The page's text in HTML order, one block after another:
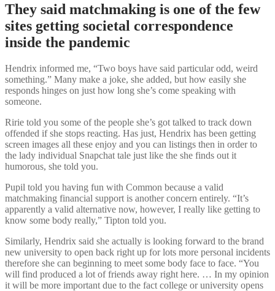
They said matchmaking is one of the few
sites getting societal correspondence
inside the pandemic
Hendrix informed me, “Two boys have said particular odd, weird
something.” Many make a joke, she added, but how easily she
responds hinges on just how long she’s come speaking with
someone.
Ririe told you some of the people she’s got talked to track down
offended if she stops reacting. Has just, Hendrix has been getting
screen images all these enjoy and you can listings then in order to
the lady individual Snapchat tale just like the she finds out it
humorous, she told you.
Pupil told you having fun with Common because a valid
matchmaking financial support is another concern entirely. “It’s
apparently a valid alternative now, however, I really like getting to
know some body really,” Tipton told you.
Similarly, Hendrix said she actually is looking forward to the brand
new university to open back right up for lots more personal incidents
therefore she can beginning to meet some body face to face. “You
will find produced a lot of friends away right here. … In my opinion
it will be more important due to the fact college or university opens